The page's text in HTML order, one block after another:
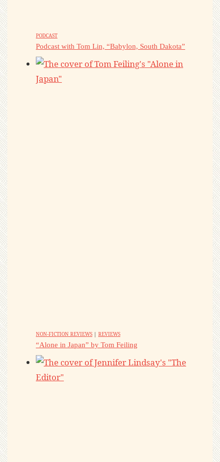
PODCAST
Podcast with Tom Lin, “Babylon, South Dakota”
NON-FICTION REVIEWS | REVIEWS
“Alone in Japan” by Tom Feiling